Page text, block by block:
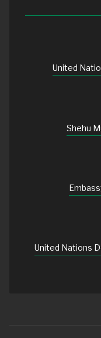
United
Shehu
United Nations